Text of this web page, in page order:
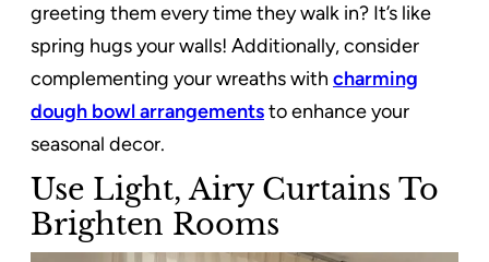
greeting them every time they walk in? It’s like
spring hugs your walls! Additionally, consider
complementing your wreaths with charming
dough bowl arrangementsto enhance your
seasonal decor.
Use Light, Airy Curtains To
Brighten Rooms